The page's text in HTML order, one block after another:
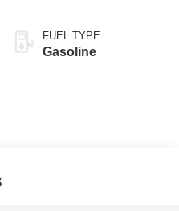
FUEL TYPE
Gasoline